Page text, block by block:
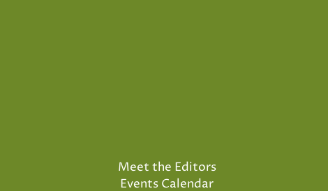
Meet the Editors
Events Calendar